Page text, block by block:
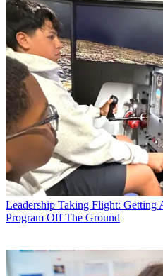
Leadership Taking Flight: Getting
Program Off The Ground